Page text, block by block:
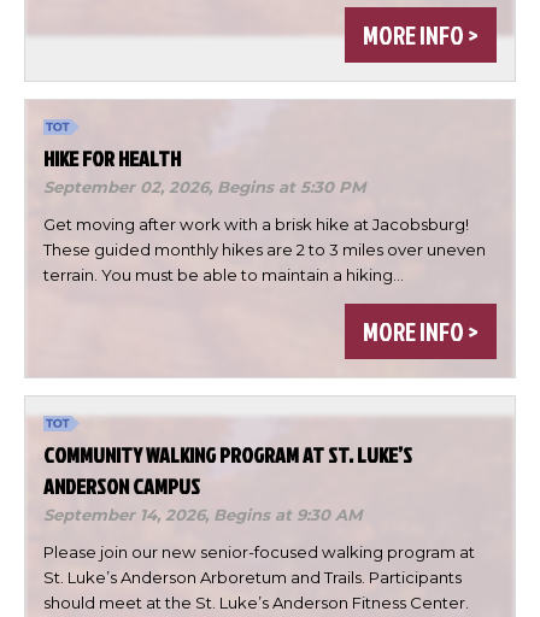
MORE INFO >
HIKE FOR HEALTH
September 02, 2026, Begins at 5:30 PM
Get moving after work with a brisk hike at Jacobsburg!
These guided monthly hikes are 2 to 3 miles over uneven
terrain. You must be able to maintain a hiking…
MORE INFO >
COMMUNITY WALKING PROGRAM AT ST. LUKE’S
ANDERSON CAMPUS
September 14, 2026, Begins at 9:30 AM
Please join our new senior-focused walking program at
St. Luke’s Anderson Arboretum and Trails. Participants
should meet at the St. Luke’s Anderson Fitness Center.

DONE